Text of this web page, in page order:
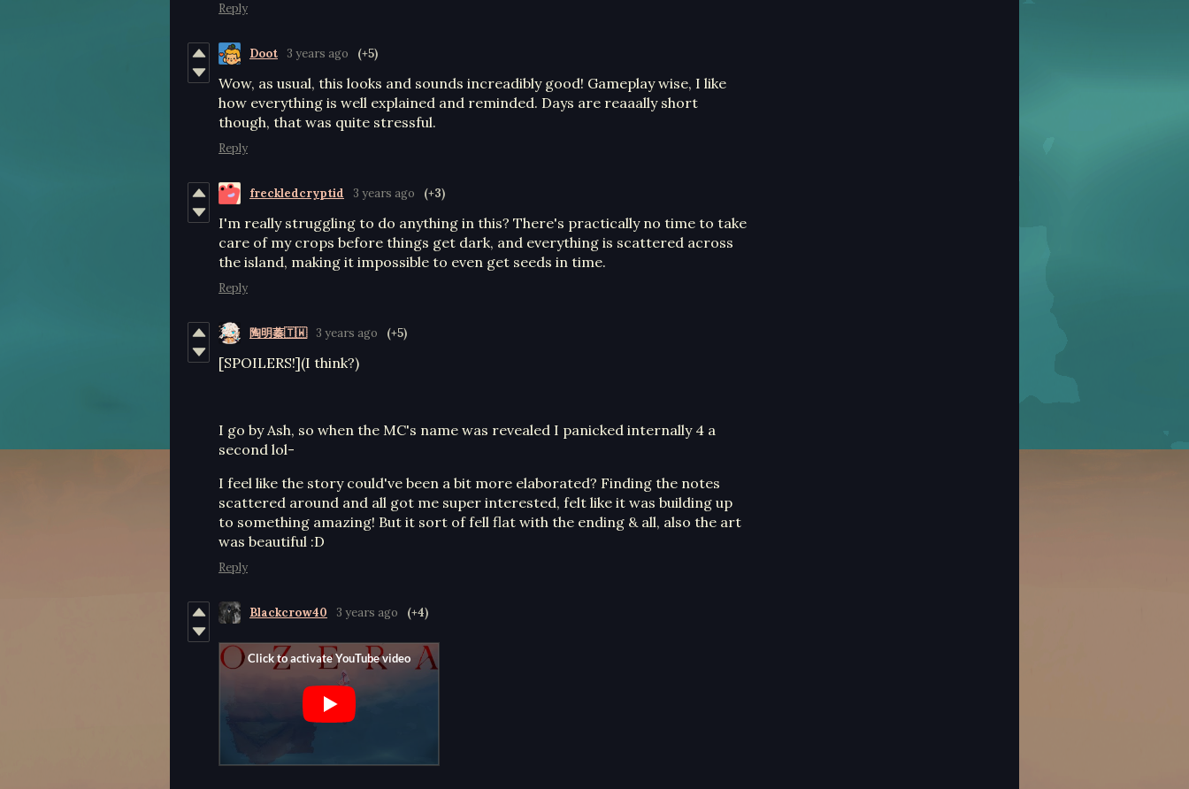
Reply
Doot 3 years ago (+5)
Wow, as usual, this looks and sounds increadibly good! Gameplay wise, I like
how everything is well explained and reminded. Days are reaaally short
though, that was quite stressful.
Reply
freckledcryptid 3 years ago (+3)
I'm really struggling to do anything in this? There's practically no time to take
care of my crops before things get dark, and everything is scattered across
the island, making it impossible to even get seeds in time.
Reply
陶明蓁🇹🇼 3 years ago (+5)
[SPOILERS!](I think?)
I go by Ash, so when the MC's name was revealed I panicked internally 4 a
second lol-
I feel like the story could've been a bit more elaborated? Finding the notes
scattered around and all got me super interested, felt like it was building up
to something amazing! But it sort of fell flat with the ending & all, also the art
was beautiful :D
Reply
Blackcrow40 3 years ago (+4)